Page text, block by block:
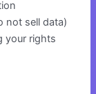
not sell data)
your rights